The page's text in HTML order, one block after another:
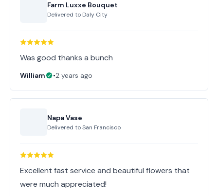
Farm Luxxe Bouquet
Delivered to Daly City
Was good thanks a bunch
William •2 years ago
Napa Vase
Delivered toSan Francisco
Excellent fast service and beautiful flowers that
were much appreciated!